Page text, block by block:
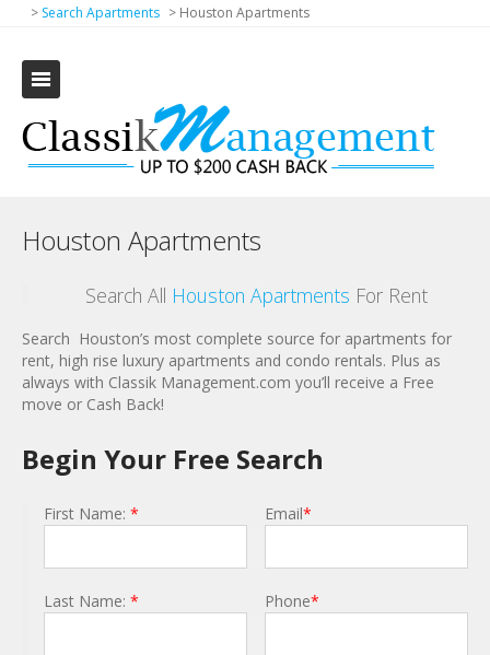
> Search Apartments > Houston Apartments
Houston Apartments
Search All Houston Apartments For Rent
Search Houston’s most complete source for apartments for
rent, high rise luxury apartments and condo rentals. Plus as
always with Classik Management.com you’ll receive a Free
move or Cash Back!
Begin Your Free Search
First Name: *
Last Name: *
Email*
Phone*